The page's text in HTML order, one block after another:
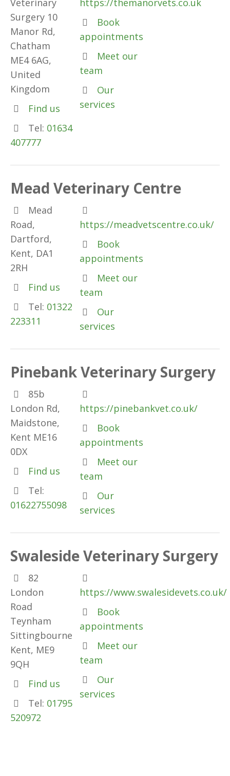
Surgery 10
Manor Rd,
Chatham
ME4 6AG,
United
Kingdom
Find us
Tel: 01634
407777
Book
appointments
Meet our
team
Our
services
Mead Veterinary Centre
Mead
Road,
Dartford,
Kent, DA1
2RH
Find us
Tel: 01322
223311
https://meadvetscentre.co.uk/
Book
appointments
Meet our
team
Our
services
Pinebank Veterinary Surgery
85b
London Rd,
Maidstone,
Kent ME16
0DX
Find us
Tel:
01622755098
https://pinebankvet.co.uk/
Book
appointments
Meet our
team
Our
services
Swaleside Veterinary Surgery
82
London
Road
Teynham
Sittingbourne
Kent, ME9
9QH
Find us
Tel: 01795
520972
https://www.swalesidevets.co.uk/
Book
appointments
Meet our
team
Our
services